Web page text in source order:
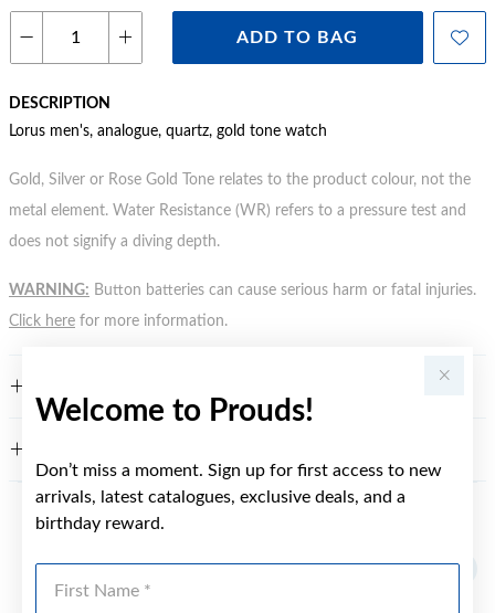
Welcome to Prouds!
Don’t miss a moment. Sign up for first access to new
arrivals, latest catalogues, exclusive deals, and a
birthday reward.
ADD TO BAG
DESCRIPTION
Lorus men's, analogue, quartz, gold tone watch
Gold, Silver or Rose Gold Tone relates to the product colour, not the
metal element. Water Resistance (WR) refers to a pressure test and
does not signify a diving depth.
WARNING: Button batteries can cause serious harm or fatal injuries.
Click here for more information.